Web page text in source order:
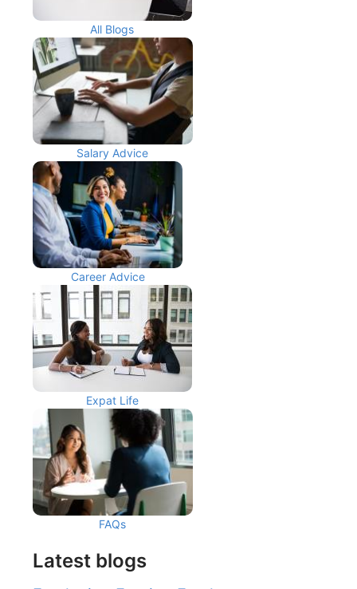
All Blogs
Salary Advice
Career Advice
Expat Life
FAQs
Latest blogs